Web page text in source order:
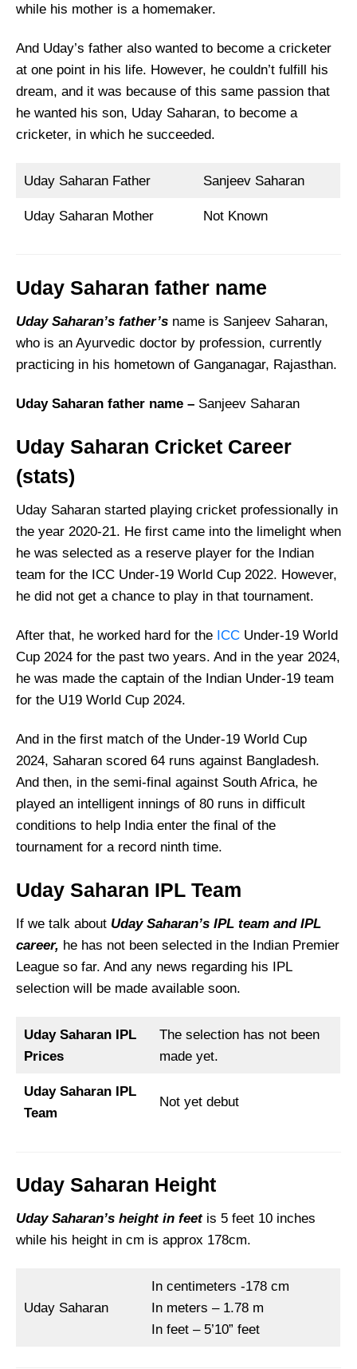
while his mother is a homemaker.
And Uday’s father also wanted to become a cricketer
at one point in his life. However, he couldn’t fulfill his
dream, and it was because of this same passion that
he wanted his son, Uday Saharan, to become a
cricketer, in which he succeeded.
Uday Saharan Father Sanjeev Saharan
Uday Saharan Mother Not Known
Uday Saharan father name
Uday Saharan’s father’s name is Sanjeev Saharan,
who is an Ayurvedic doctor by profession, currently
practicing in his hometown of Ganganagar, Rajasthan.
Uday Saharan father name – Sanjeev Saharan
Uday Saharan Cricket Career
(stats)
Uday Saharan started playing cricket professionally in
the year 2020-21. He first came into the limelight when
he was selected as a reserve player for the Indian
team for the ICC Under-19 World Cup 2022. However,
he did not get a chance to play in that tournament.
After that, he worked hard for the ICC Under-19 World
Cup 2024 for the past two years. And in the year 2024,
he was made the captain of the Indian Under-19 team
for the U19 World Cup 2024.
And in the first match of the Under-19 World Cup
2024, Saharan scored 64 runs against Bangladesh.
And then, in the semi-final against South Africa, he
played an intelligent innings of 80 runs in difficult
conditions to help India enter the final of the
tournament for a record ninth time.
Uday Saharan IPL Team
If we talk about Uday Saharan’s IPL team and IPL
career, he has not been selected in the Indian Premier
League so far. And any news regarding his IPL
selection will be made available soon.
Uday Saharan IPL
Prices
The selection has not been
made yet.
Uday Saharan IPL
Team
Not yet debut
Uday Saharan Height
Uday Saharan’s height in feetis 5 feet 10 inches
while his height in cm is approx 178cm.
Uday Saharan
In centimeters -178 cm
In meters – 1.78 m
In feet – 5’10” feet